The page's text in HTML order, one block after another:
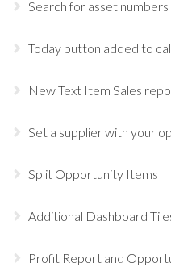
Search for asset
Today button added to
New Text Item Sales
Set a supplier with your
Split Opportunity Items
Additional Dashboard
Profit Report and